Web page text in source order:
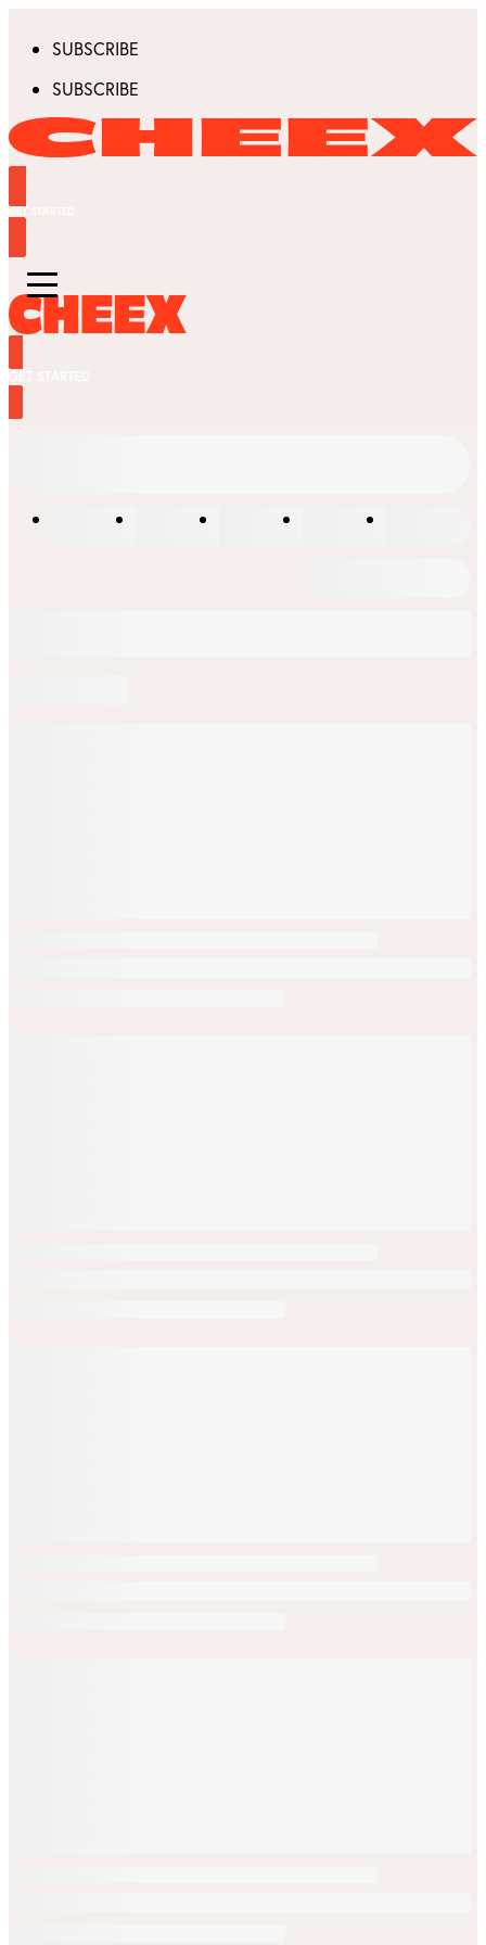
SUBSCRIBE
SUBSCRIBE
GET STARTED